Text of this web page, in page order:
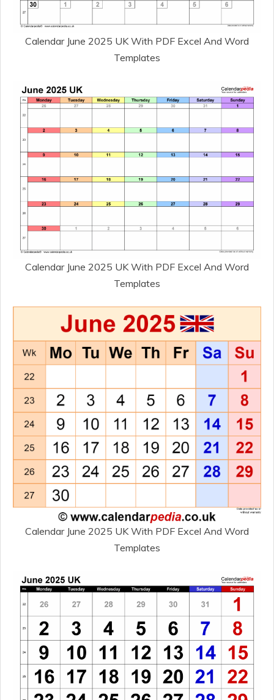
Calendar June 2025 UK With PDF Excel And Word
Templates
Calendar June 2025 UK With PDF Excel And Word
Templates
Calendar June 2025 UK With PDF Excel And Word
Templates